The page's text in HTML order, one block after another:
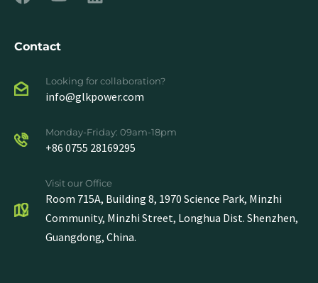
Contact
Looking for collaboration?
info@glkpower.com
Monday-Friday: 09am-18pm
+86 0755 28169295
Visit our Office
Room 715A, Building 8, 1970 Science Park, Minzhi
Community, Minzhi Street, Longhua Dist. Shenzhen,
Guangdong, China.